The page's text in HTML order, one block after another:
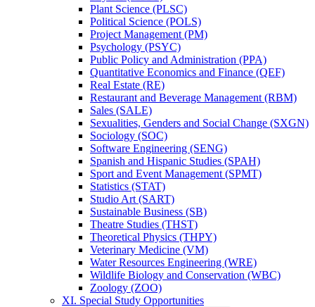
Plant Science (PLSC)
Political Science (POLS)
Project Management (PM)
Psychology (PSYC)
Public Policy and Administration (PPA)
Quantitative Economics and Finance (QEF)
Real Estate (RE)
Restaurant and Beverage Management (RBM)
Sales (SALE)
Sexualities, Genders and Social Change (SXGN)
Sociology (SOC)
Software Engineering (SENG)
Spanish and Hispanic Studies (SPAH)
Sport and Event Management (SPMT)
Statistics (STAT)
Studio Art (SART)
Sustainable Business (SB)
Theatre Studies (THST)
Theoretical Physics (THPY)
Veterinary Medicine (VM)
Water Resources Engineering (WRE)
Wildlife Biology and Conservation (WBC)
Zoology (ZOO)
XI. Special Study Opportunities